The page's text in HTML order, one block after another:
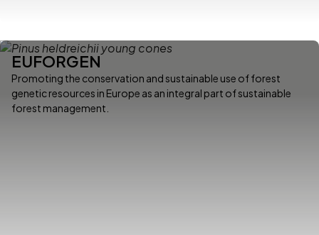
EUFORGEN
Promoting the conservation and sustainable use of forest
genetic resources in Europe as an integral part of sustainable
forest management.